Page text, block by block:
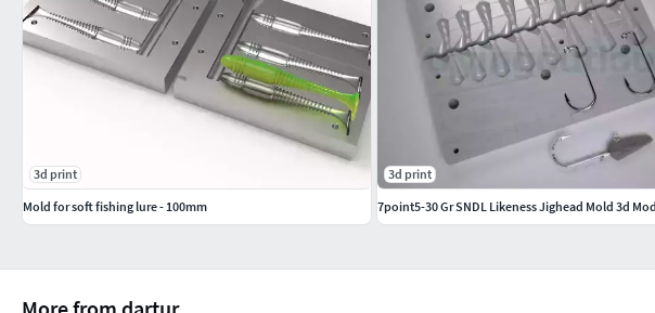
More from dartur
3d print
Mold for soft fishing lure - 100mm
3d print
7point5-30 Gr SNDL Likeness Jighead Mold 3d